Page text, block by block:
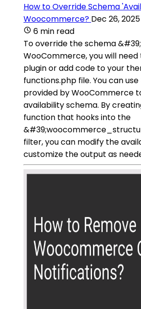
How to Override Schema
Woocommerce? Dec 26, 2025
6 min read
To override the schema
WooCommerce, you will
plugin or add code to your
functions.php file. You can
provided by WooCommerce
availability schema. By
function that hooks into the
filter, you can modify the
customize the output as